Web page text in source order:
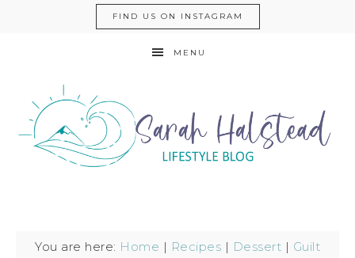
FIND US ON INSTAGRAM
MENU
You are here: Home | Recipes | Dessert | Guilt